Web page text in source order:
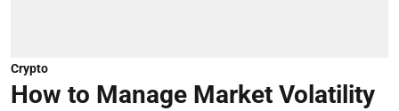
Crypto
How to Manage Market Volatility